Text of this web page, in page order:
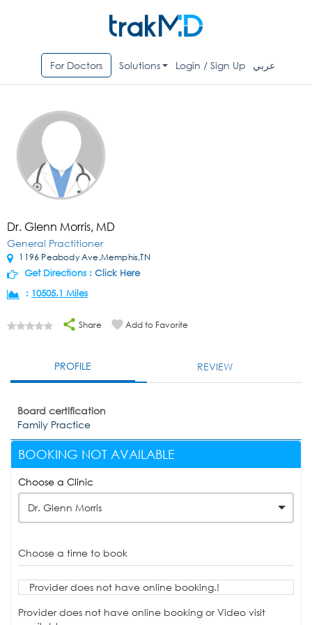
For Doctors Solutions Login / Sign Up عربي
Dr. Glenn Morris, MD
General Practitioner
1196 Peabody Ave,Memphis,TN
Get Directions : Click Here
: 10505.1 Miles
Share Add to Favorite
PROFILE REVIEW
Board certification
Family Practice
BOOKING NOT AVAILABLE
Choose a Clinic
Dr. Glenn Morris
Choose a time to book
Provider does not have online booking.!
Provider does not have online booking or Video visit